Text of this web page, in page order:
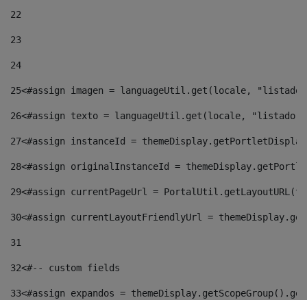
22
23
24
25<#assign imagen = languageUtil.get(locale,
26<#assign texto = languageUtil.get(locale,
27<#assign instanceId =
28<#assign originalInstanceId =
29<#assign currentPageUrl =
30<#assign currentLayoutFriendlyUrl =
31
32<#-- custom fields
33<#assign expandos =